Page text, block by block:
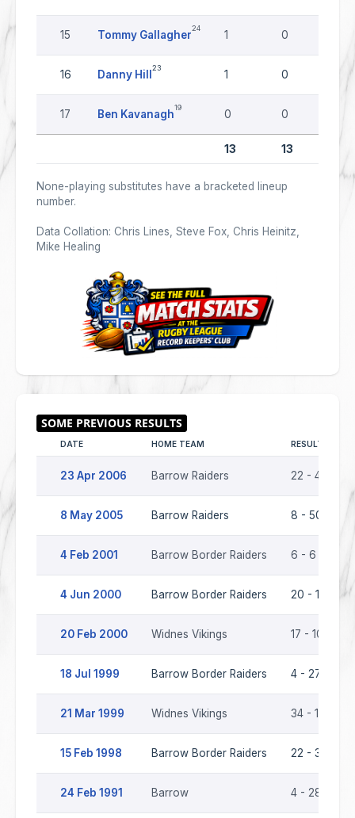
15 Tommy Gallagher
24
1 0
16 Danny Hill
23
1 0
17 Ben Kavanagh
19
0 0
13 13
None-playing substitutes have a bracketed lineup
number.
Data Collation: Chris Lines, Steve Fox, Chris Heinitz,
Mike Healing
DATE HOME TEAM RESULT
23 Apr 2006 Barrow Raiders 22 - 40
8 May 2005 Barrow Raiders 8 - 50
4 Feb 2001 Barrow Border Raiders 6 - 6
4 Jun 2000 Barrow Border Raiders 20 - 17
20 Feb 2000 Widnes Vikings 17 - 10
18 Jul 1999 Barrow Border Raiders 4 - 27
21 Mar 1999 Widnes Vikings 34 - 16
15 Feb 1998 Barrow Border Raiders 22 - 36
24 Feb 1991 Barrow 4 - 28